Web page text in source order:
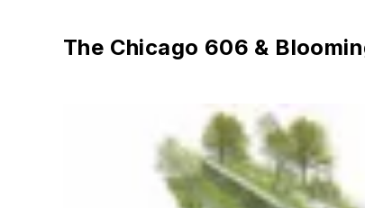
The Chicago 606 &